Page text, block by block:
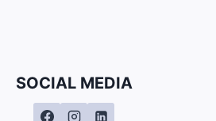
SOCIAL MEDIA